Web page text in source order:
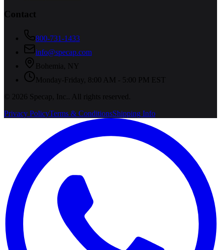
Contact
800-731-1433
info@specap.com
Bohemia
NY
Monday-Friday, 8:00 AM - 5:00 PM EST
©
2026 Specap, Inc.
. All rights reserved.
Privacy PolicyTerms & ConditionsShipping Info